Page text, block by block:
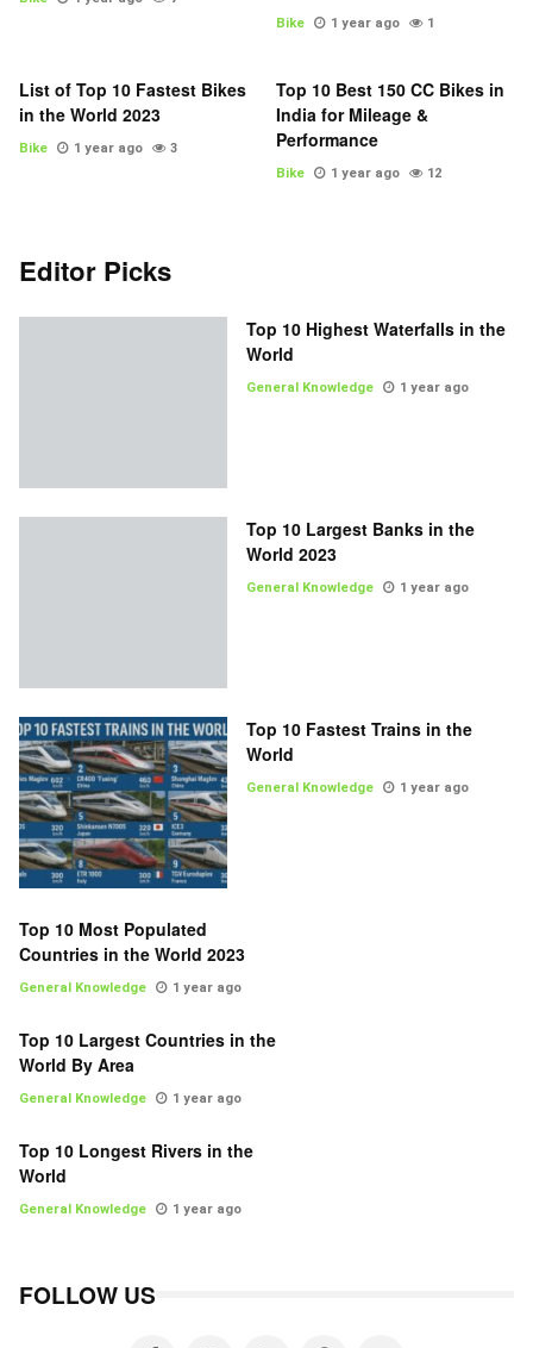
Bike 1 year ago 1
List of Top 10 Fastest Bikes
in the World 2023
Bike 1 year ago 3
Top 10 Best 150 CC Bikes in
India for Mileage &
Performance
Bike 1 year ago 12
Editor Picks
Top 10 Highest Waterfalls in the
World
General Knowledge 1 year ago
Top 10 Largest Banks in the
World 2023
General Knowledge 1 year ago
Top 10 Fastest Trains in the
World
General Knowledge 1 year ago
Top 10 Most Populated
Countries in the World 2023
General Knowledge 1 year ago
Top 10 Largest Countries in the
World By Area
General Knowledge 1 year ago
Top 10 Longest Rivers in the
World
General Knowledge 1 year ago
FOLLOW US